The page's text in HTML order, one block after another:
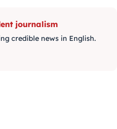
journalism
credible news in English.